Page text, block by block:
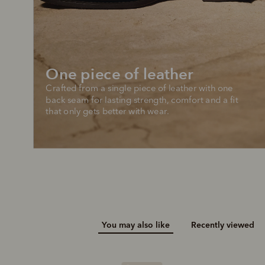
to cart
All
No
Make
One piece of leather
Crafted from a single piece of leather with one
back seam for lasting strength, comfort and a fit
that only gets better with wear.
You may also like Recently viewed